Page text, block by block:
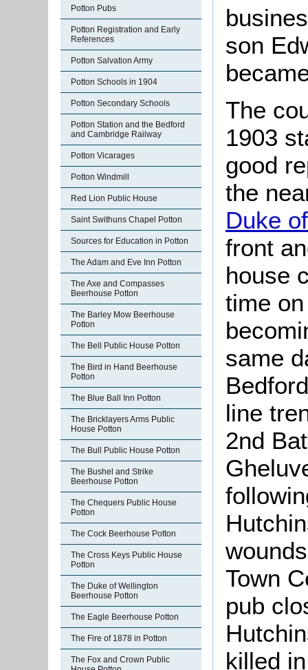
Potton Pubs
Potton Registration and Early
References
Potton Salvation Army
Potton Schools in 1904
Potton Secondary Schools
Potton Station and the Bedford
and Cambridge Railway
Potton Vicarages
Potton Windmill
Red Lion Public House
Saint Swithuns Chapel Potton
Sources for Education in Potton
The Adam and Eve Inn Potton
The Axe and Compasses
Beerhouse Potton
The Barley Mow Beerhouse
Potton
The Bell Public House Potton
The Bird in Hand Beerhouse
Potton
The Blue Ball Inn Potton
The Bricklayers Arms Public
House Potton
The Bull Public House Potton
The Bushel and Strike
Beerhouse Potton
The Chequers Public House
Potton
The Cock Beerhouse Potton
The Cross Keys Public House
Potton
The Duke of Wellington
Beerhouse Potton
The Eagle Beerhouse Potton
The Fire of 1878 in Potton
The Fox and Crown Public
son
The
1903
good
the
Duke
front
house
time
same
line
2nd
Town
pub
killed